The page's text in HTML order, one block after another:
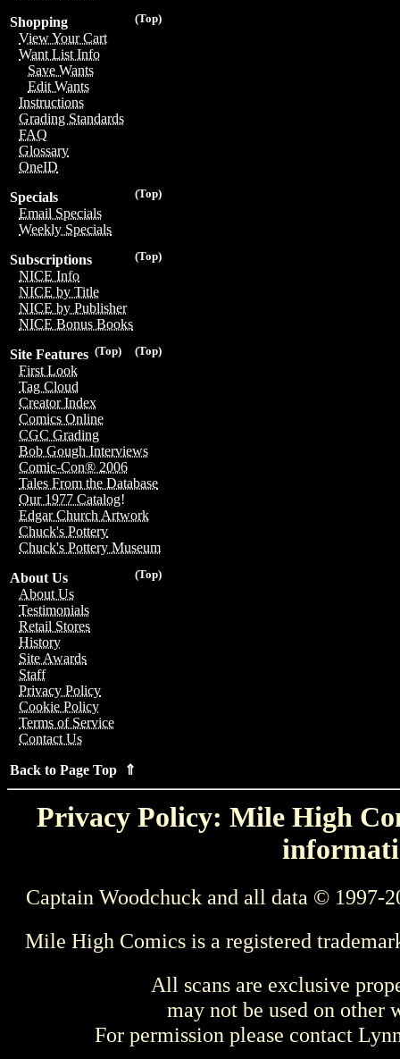
(Top)
Shopping
View Your Cart
Want List Info
Save Wants
Edit Wants
Instructions
Grading Standards
FAQ
Glossary
OneID
(Top)
Specials
Email Specials
Weekly Specials
(Top)
Subscriptions
NICE Info
NICE by Title
NICE by Publisher
NICE Bonus Books
(Top)
(Top)
Site Features
First Look
Tag Cloud
Creator Index
Comics Online
CGC Grading
Bob Gough Interviews
Comic-Con® 2006
Tales From the Database
Our 1977 Catalog!
Edgar Church Artwork
Chuck's Pottery
Chuck's Pottery Museum
(Top)
About Us
About Us
Testimonials
Retail Stores
History
Site Awards
Staff
Privacy Policy
Cookie Policy
Terms of Service
Contact Us
Back to Page Top ⇑
Privacy Policy: Mile High
Captain Woodchuck and all data © 1997-
Mile High Comics is a registered
All scans are exclusive
may not be used on other
For permission please contact